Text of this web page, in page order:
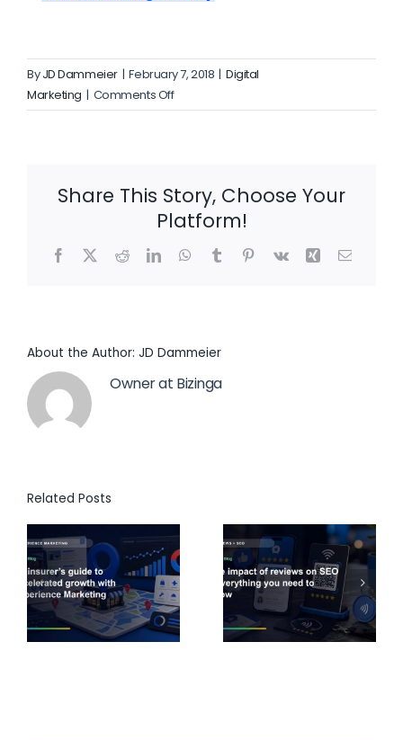
ByJD Dammeier | February 7, 2018 | Digital
Marketing | Comments Offon
How
Spend
on
Marketing?
Share This Story, Choose Your
Platform!
Facebook
X RedditLinkedInWhatsApp
TumblrPinterestVk Xing Email
About the Author: JD Dammeier
Owner at Bizinga
Related Posts
The impact
of reviews
on SEO:
Everything
you need to
A
marketer’s
guide to
building a
VoC